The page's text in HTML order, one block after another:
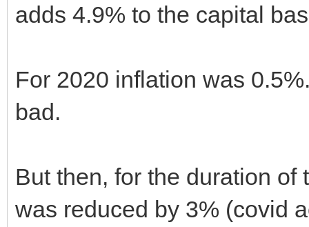
adds 4.9% to the capital
For 2020 inflation was
bad.
But then, for the duration of
was reduced by 3% (covid